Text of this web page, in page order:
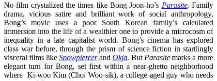
No film crystalized the times like Bong Joon-ho’s Parasite. Family
drama, vicious satire and brilliant work of social anthropology,
Bong’s movie uses a poor South Korean family’s calculated
immersion into the life of a wealthier one to provide a microcosm of
inequality in a late capitalist world. Bong’s cinema has explored
class war before, through the prism of science fiction in startlingly
visceral films like Snowpiercerand Okja. But Parasite marks a more
elegant turn for Bong, set first within a near-ghetto neighborhood
where Ki-woo Kim (Choi Woo-sik), a college-aged guy who needs